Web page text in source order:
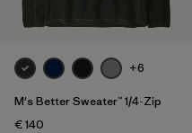
+6
M's Better Sweater™ 1/4-Zip
€ 140